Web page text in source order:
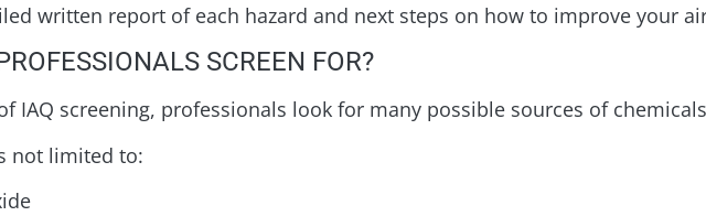
written report of each hazard and next steps on how to improve your
SCREEN FOR?
IAQ screening, professionals look for many possible sources of
not limited to: